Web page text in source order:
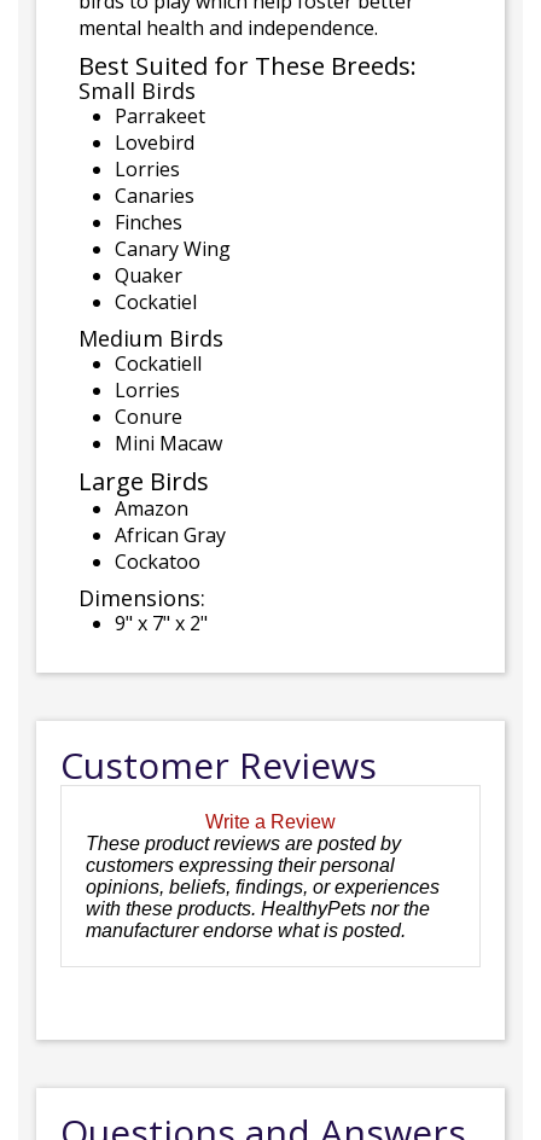
mental health and independence.
Best Suited for These Breeds:
Small Birds
Parrakeet
Lovebird
Lorries
Canaries
Finches
Canary Wing
Quaker
Cockatiel
Medium Birds
Cockatiell
Lorries
Conure
Mini Macaw
Large Birds
Amazon
African Gray
Cockatoo
Dimensions:
9" x 7" x 2"
Customer Reviews
Write a Review
These product reviews are posted by
customers expressing their personal
opinions, beliefs, findings, or experiences
with these products. HealthyPets nor the
manufacturer endorse what is posted.